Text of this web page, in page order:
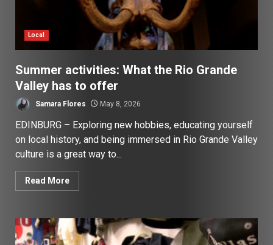
Local
Summer activities: What the Rio Grande
Valley has to offer
Samara Flores May 8, 2026
EDINBURG – Exploring new hobbies, educating yourself
on local history, and being immersed in Rio Grande Valley
culture is a great way to...
Read More